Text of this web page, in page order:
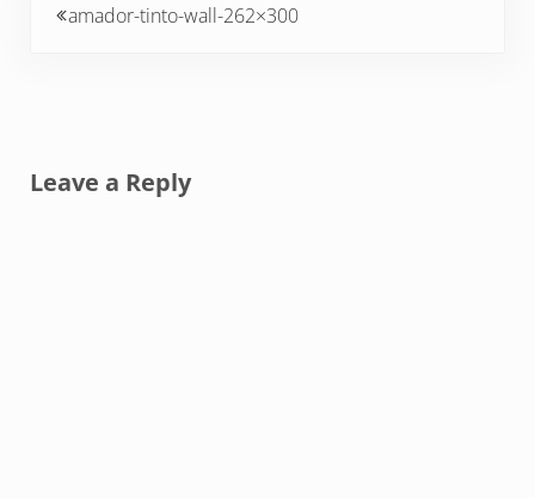
amador-tinto-wall-262×300
Leave a Reply